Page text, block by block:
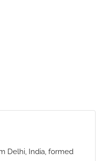
Delhi, India, formed